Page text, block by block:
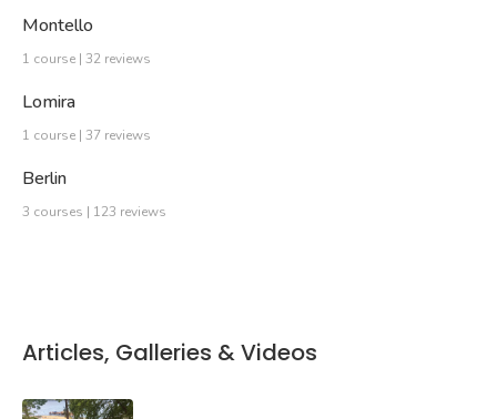
Montello
1 course | 32 reviews
Lomira
1 course | 37 reviews
Berlin
3 courses | 123 reviews
Articles, Galleries & Videos